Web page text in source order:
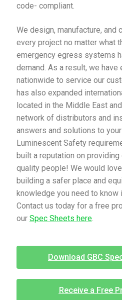
code- compliant.
We design, manufacture, and
every project no matter what
emergency egress systems
demand. As a result, we
nationwide to service our
has also expanded
located in the Middle East
network of distributors and
answers and solutions to
Luminescent Safety
built a reputation on
quality people! We would
building a safer place and
knowledge you need to know
Contact us today for a free
our Spec Sheets here.
Download GBC
Receive a Free